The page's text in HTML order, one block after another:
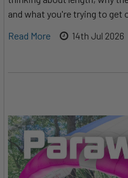
and what you're trying to
Read More
14th Jul 2026